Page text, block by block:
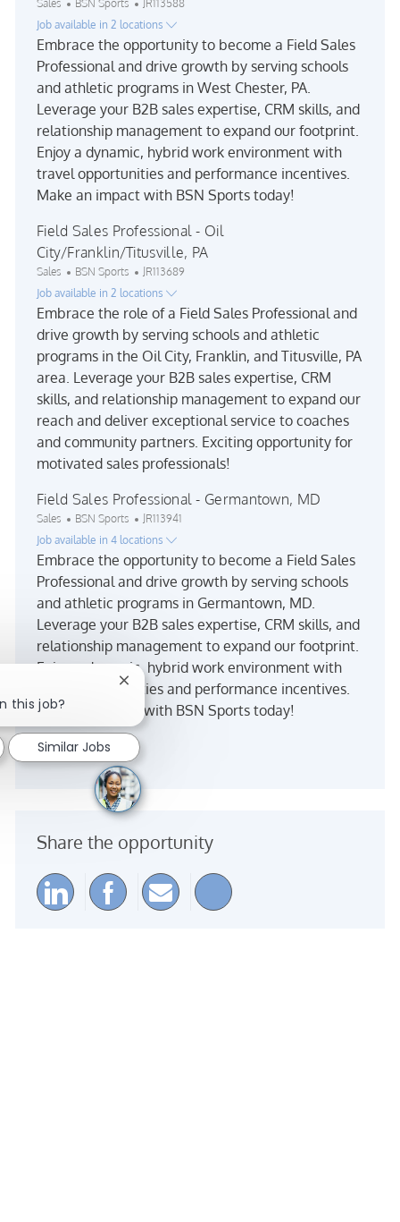
Sales BSN Sports
JR113588
Job available in 2 locations
Embrace the opportunity to become a Field Sales
Professional and drive growth by serving schools
and athletic programs in West Chester, PA.
Leverage your B2B sales expertise, CRM skills, and
relationship management to expand our footprint.
Enjoy a dynamic, hybrid work environment with
travel opportunities and performance incentives.
Make an impact with BSN Sports today!
Field Sales Professional - Oil
City/Franklin/Titusville, PA
Category
Sales BSN Sports Job Id
JR113689
Job available in 2 locations
Embrace the role of a Field Sales Professional and
drive growth by serving schools and athletic
programs in the Oil City, Franklin, and Titusville, PA
area. Leverage your B2B sales expertise, CRM
skills, and relationship management to expand our
reach and deliver exceptional service to coaches
and community partners. Exciting opportunity for
motivated sales professionals!
Field Sales Professional - Germantown, MD
Category
Sales BSN Sports Job Id
JR113941
Job available in 4 locations
Embrace the opportunity to become a Field Sales
Professional and drive growth by serving schools
and athletic programs in Germantown, MD.
Leverage your B2B sales expertise, CRM skills, and
relationship management to expand our footprint.
Enjoy a dynamic, hybrid work environment with
travel opportunities and performance incentives.
Make an impact with BSN Sports today!
See more
Share the opportunity
Share via LinkedIn
Share via Facebook
Share via email
Share via
this job?
Close chatbot notification
Similar Jobs